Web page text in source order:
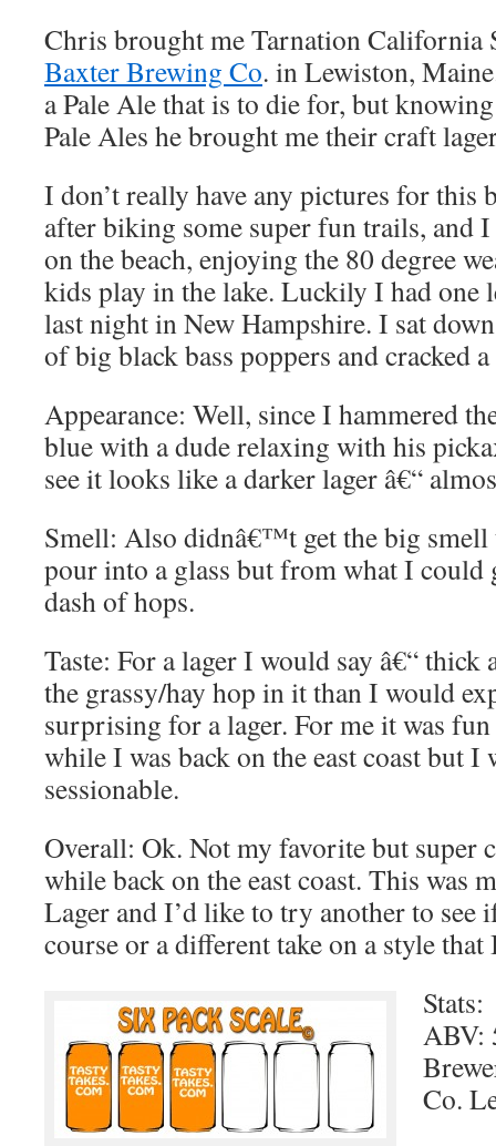
Chris brought me Tarnation California
Baxter Brewing Co. in Lewiston,
a Pale Ale that is to die for, but
Pale Ales he brought me their craft
I don’t really have any pictures for this
after biking some super fun trails, and
on the beach, enjoying the 80 degree
kids play in the lake. Luckily I had one
last night in New Hampshire. I sat
of big black bass poppers and cracked
Appearance: Well, since I hammered
blue with a dude relaxing with his
see it looks like a darker lager â€“
Smell: Also didnâ€™t get the big smell
pour into a glass but from what I
dash of hops.
Taste: For a lager I would say â€“ thick
the grassy/hay hop in it than I would
surprising for a lager. For me it was
while I was back on the east coast but
sessionable.
Overall: Ok. Not my favorite but super
while back on the east coast. This was
Lager and I’d like to try another to see
course or a different take on a style
Stats:
ABV:
Co.